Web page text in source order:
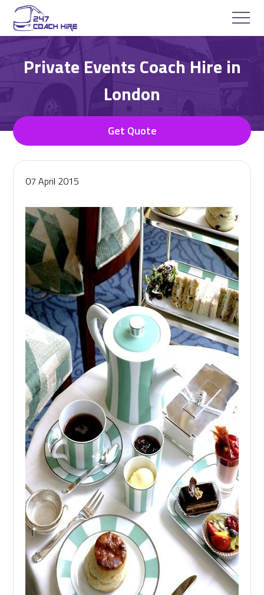
Private Events Coach Hire in
London
Get Quote
07 April 2015